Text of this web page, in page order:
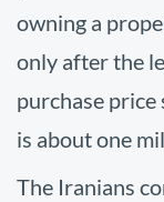
owning a
only after the
purchase price
is about one
The Iranians